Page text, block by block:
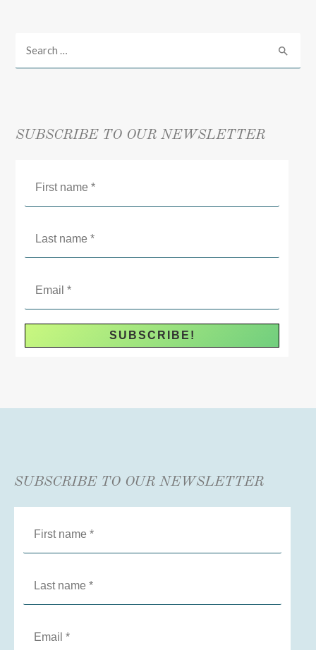
SUBSCRIBE TO OUR NEWSLETTER
SUBSCRIBE TO OUR NEWSLETTER